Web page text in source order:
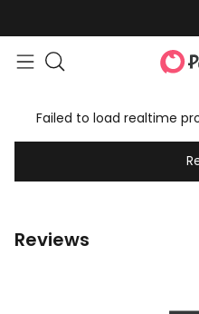
Failed to load realtime
Reviews